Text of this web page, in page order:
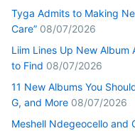
Tyga Admits to Making
Care” 08/07/2026
Liim Lines Up New Album
to Find 08/07/2026
11 New Albums You
G, and More 08/07/2026
Meshell Ndegeocello and